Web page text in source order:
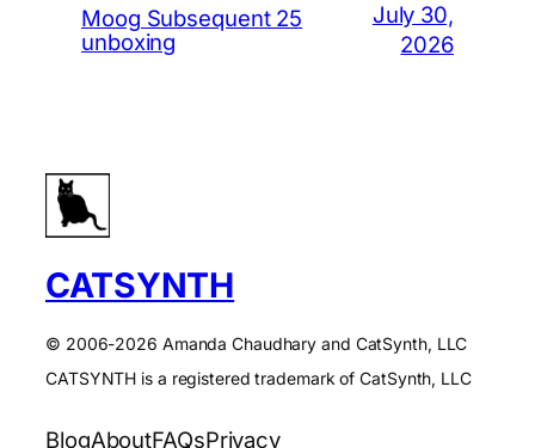
Moog Subsequent 25
unboxing
July 30,
2026
CATSYNTH
© 2006-2026 Amanda Chaudhary and CatSynth, LLC
CATSYNTH is a registered trademark of CatSynth, LLC
BlogAboutFAQsPrivacy